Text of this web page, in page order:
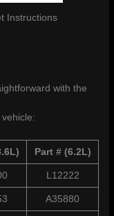
Instructions
with the
Part # (6.2L)
L12222
A35880